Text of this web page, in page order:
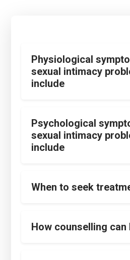
Physiological
sexual intimacy
include
Psychological
sexual intimacy
include
When to seek
How counselling can